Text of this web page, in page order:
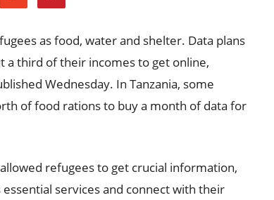
as food, water and shelter. Data plans
a third of their incomes to get online,
Wednesday. In Tanzania, some
of food rations to buy a month of data for
refugees to get crucial information,
services and connect with their